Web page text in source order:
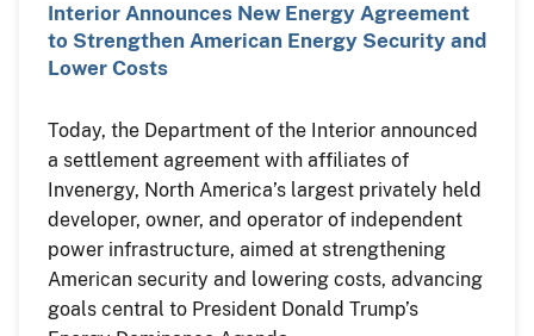
Interior Announces New Energy Agreement
to Strengthen American Energy Security and
Lower Costs
Today, the Department of the Interior announced
a settlement agreement with affiliates of
Invenergy, North America’s largest privately held
developer, owner, and operator of independent
power infrastructure, aimed at strengthening
American security and lowering costs, advancing
goals central to President Donald Trump’s